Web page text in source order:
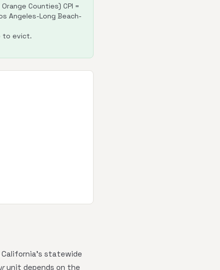
Counties) CPI =
Angeles-Long Beach-
to evict.
statewide
unit depends on the